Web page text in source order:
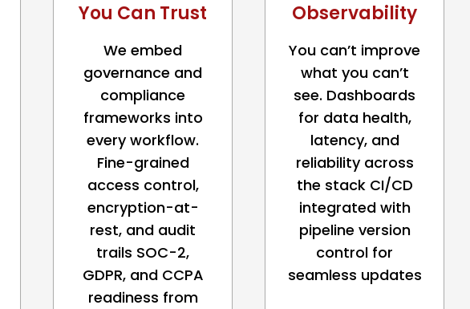
You Can Trust
We embed
governance and
compliance
frameworks into
every workflow.
Fine-grained
access control,
encryption-at-
rest, and audit
trails SOC-2,
GDPR, and CCPA
readiness from
Observability
You can’t improve
what you can’t
see. Dashboards
for data health,
latency, and
reliability across
the stack CI/CD
integrated with
pipeline version
control for
seamless updates